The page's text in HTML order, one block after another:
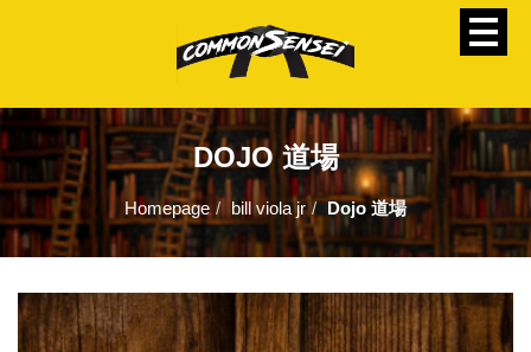
DOJO 道場
Homepage bill viola jr Dojo 道場